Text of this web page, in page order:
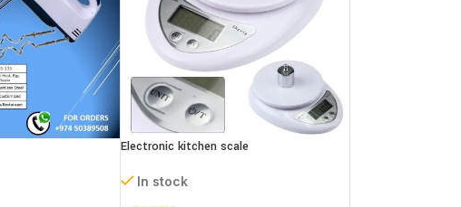
Electronic kitchen scale
In stock